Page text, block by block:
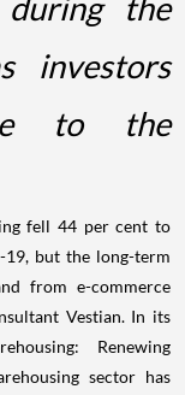
investors
to the
fell 44 per cent to
but the long-term
from e-commerce
Vestian. In its
Renewing
sector has